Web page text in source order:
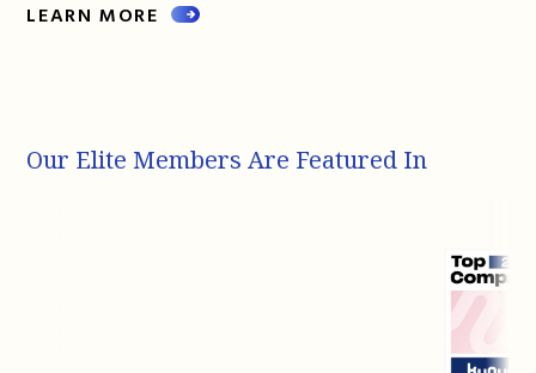
LEARN MORE
Our Elite Members Are Featured In